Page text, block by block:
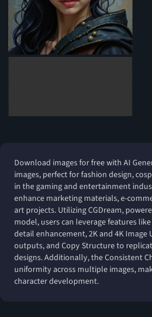
Download images for free with AI
images, perfect for fashion design,
in the gaming and entertainment
enhance marketing materials, e-
art projects. Utilizing CGDream,
model, users can leverage features
detail enhancement, 2K and 4K
outputs, and Copy Structure to
designs. Additionally, the Consistent
uniformity across multiple images,
character development.